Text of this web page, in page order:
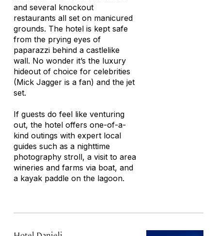
and several knockout
restaurants all set on manicured
grounds. The hotel is kept safe
from the prying eyes of
paparazzi behind a castlelike
wall. No wonder it’s the luxury
hideout of choice for celebrities
(Mick Jagger is a fan) and the jet
set.
If guests do feel like venturing
out, the hotel offers one-of-a-
kind outings with expert local
guides such as a nighttime
photography stroll, a visit to area
wineries and farms via boat, and
a kayak paddle on the lagoon.